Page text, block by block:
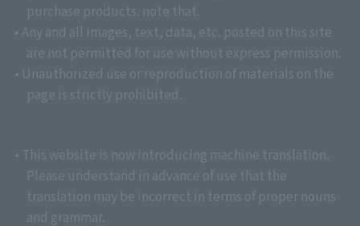
purchase products. note that.
• Any and all images, text, data, etc. posted on this site
are not permitted for use without express permission.
• Unauthorized use or reproduction of materials on the
page is strictly prohibited.
• This website is now introducing machine translation.
Please understand in advance of use that the
translation may be incorrect in terms of proper nouns
and grammar.